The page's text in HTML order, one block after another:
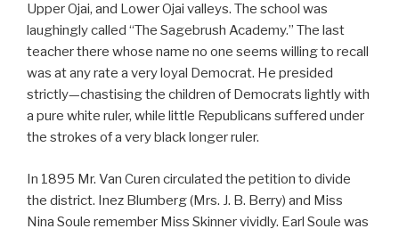
Upper Ojai, and Lower Ojai valleys. The school was
laughingly called “The Sagebrush Academy.” The last
teacher there whose name no one seems willing to recall
was at any rate a very loyal Democrat. He presided
strictly—chastising the children of Democrats lightly with
a pure white ruler, while little Republicans suffered under
the strokes of a very black longer ruler.
In 1895 Mr. Van Curen circulated the petition to divide
the district. Inez Blumberg (Mrs. J. B. Berry) and Miss
Nina Soule remember Miss Skinner vividly. Earl Soule was